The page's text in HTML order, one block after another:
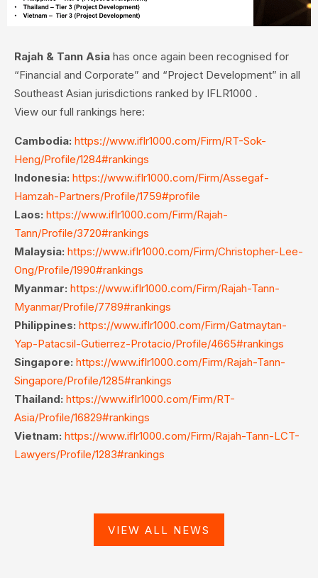
Rajah & Tann Asia has once again been recognised for
“Financial and Corporate” and “Project Development” in all
Southeast Asian jurisdictions ranked by IFLR1000 .
View our full rankings here:
Cambodia: https://www.iflr1000.com/Firm/RT-Sok-
Heng/Profile/1284#rankings
Indonesia: https://www.iflr1000.com/Firm/Assegaf-
Hamzah-Partners/Profile/1759#profile
Laos: https://www.iflr1000.com/Firm/Rajah-
Tann/Profile/3720#rankings
Malaysia: https://www.iflr1000.com/Firm/Christopher-Lee-
Ong/Profile/1990#rankings
Myanmar: https://www.iflr1000.com/Firm/Rajah-Tann-
Myanmar/Profile/7789#rankings
Philippines: https://www.iflr1000.com/Firm/Gatmaytan-
Yap-Patacsil-Gutierrez-Protacio/Profile/4665#rankings
Singapore: https://www.iflr1000.com/Firm/Rajah-Tann-
Singapore/Profile/1285#rankings
Thailand: https://www.iflr1000.com/Firm/RT-
Asia/Profile/16829#rankings
Vietnam: https://www.iflr1000.com/Firm/Rajah-Tann-LCT-
Lawyers/Profile/1283#rankings
VIEW ALL NEWS